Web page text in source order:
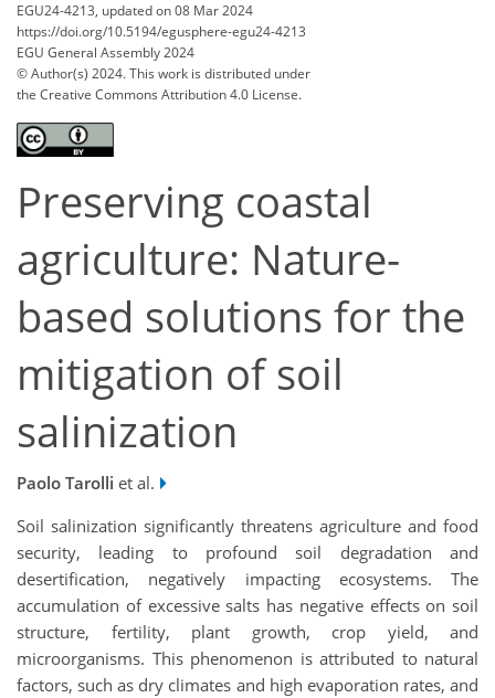
EGU24-4213, updated on 08 Mar 2024
https://doi.org/10.5194/egusphere-egu24-4213
EGU General Assembly 2024
© Author(s) 2024. This work is distributed under
the Creative Commons Attribution 4.0 License.
Preserving coastal
agriculture: Nature-
based solutions for the
mitigation of soil
salinization
Paolo Tarolli et al.
Soil salinization significantly threatens agriculture and food
security, leading to profound soil degradation and
desertification, negatively impacting ecosystems. The
accumulation of excessive salts has negative effects on soil
structure, fertility, plant growth, crop yield, and
microorganisms. This phenomenon is attributed to natural
factors, such as dry climates and high evaporation rates, and